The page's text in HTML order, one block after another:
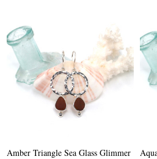
Amber Triangle Sea Glass Glimmer